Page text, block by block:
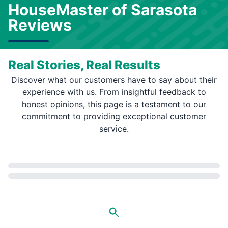
HouseMaster of Sarasota
Reviews
Real Stories, Real Results
Discover what our customers have to say about their
experience with us. From insightful feedback to
honest opinions, this page is a testament to our
commitment to providing exceptional customer
service.